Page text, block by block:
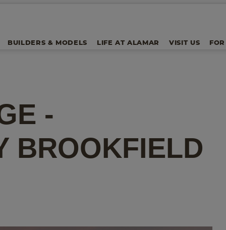
BUILDERS & MODELS LIFE AT ALAMAR VISIT US
-
BROOKFIELD